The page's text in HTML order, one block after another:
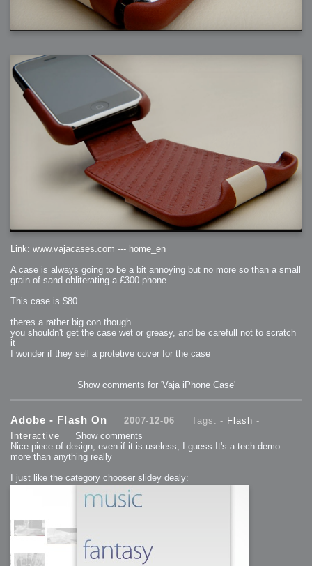
Link: www.vajacases.com --- home_en
A case is always going to be a bit annoying but no more so than a small
grain of sand obliterating a £300 phone
This case is $80
theres a rather big con though
you shouldn't get the case wet or greasy, and be carefull not to scratch
it
I wonder if they sell a protetive cover for the case
Show comments for 'Vaja iPhone Case'
Adobe - Flash On 2007-12-06 Tags: - Flash -
Interactive
Show comments
Nice piece of design, even if it is useless, I guess It's a tech demo
more than anything really
I just like the category chooser slidey dealy: